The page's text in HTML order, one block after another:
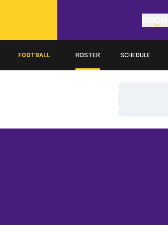
FOOTBALL ROSTER SCHEDULE